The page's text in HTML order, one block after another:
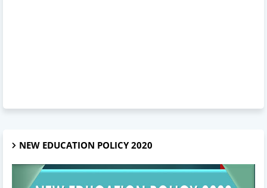
NEW EDUCATION POLICY 2020